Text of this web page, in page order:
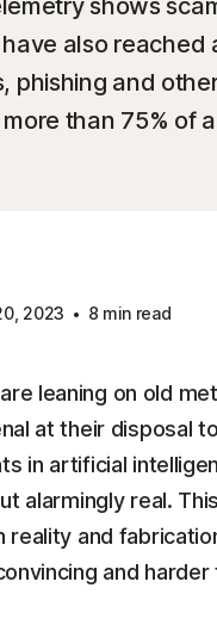
shows
also reached
phishing and
than 75% of
2023
8 min read
leaning on old
at their disposal
in artificial
alarmingly real.
and
and